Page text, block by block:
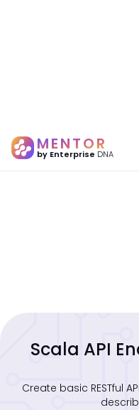
MENTOR
by Enterprise DNA
Scala API
Create basic RESTful